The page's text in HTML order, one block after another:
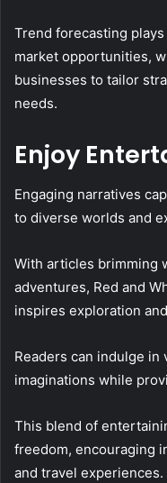
Trend forecasting
market opportunities,
businesses to tailor
needs.
Enjoy
Engaging narratives
to diverse worlds and
With articles brimming
adventures, Red and
inspires exploration
Readers can indulge
imaginations while
This blend of
freedom, encouraging
and travel experiences.